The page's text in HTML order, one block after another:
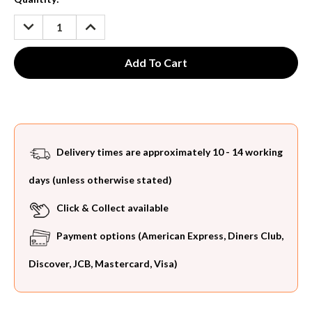
Stock:
DECREASE
QUANTITY:
INCREASE
QUANTITY:
Delivery times are approximately 10 - 14 working
days (unless otherwise stated)
Click & Collect available
Payment options (American Express, Diners Club,
Discover, JCB, Mastercard, Visa)